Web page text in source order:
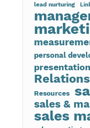
lead nurturing
personal
Resources
sales &
sales